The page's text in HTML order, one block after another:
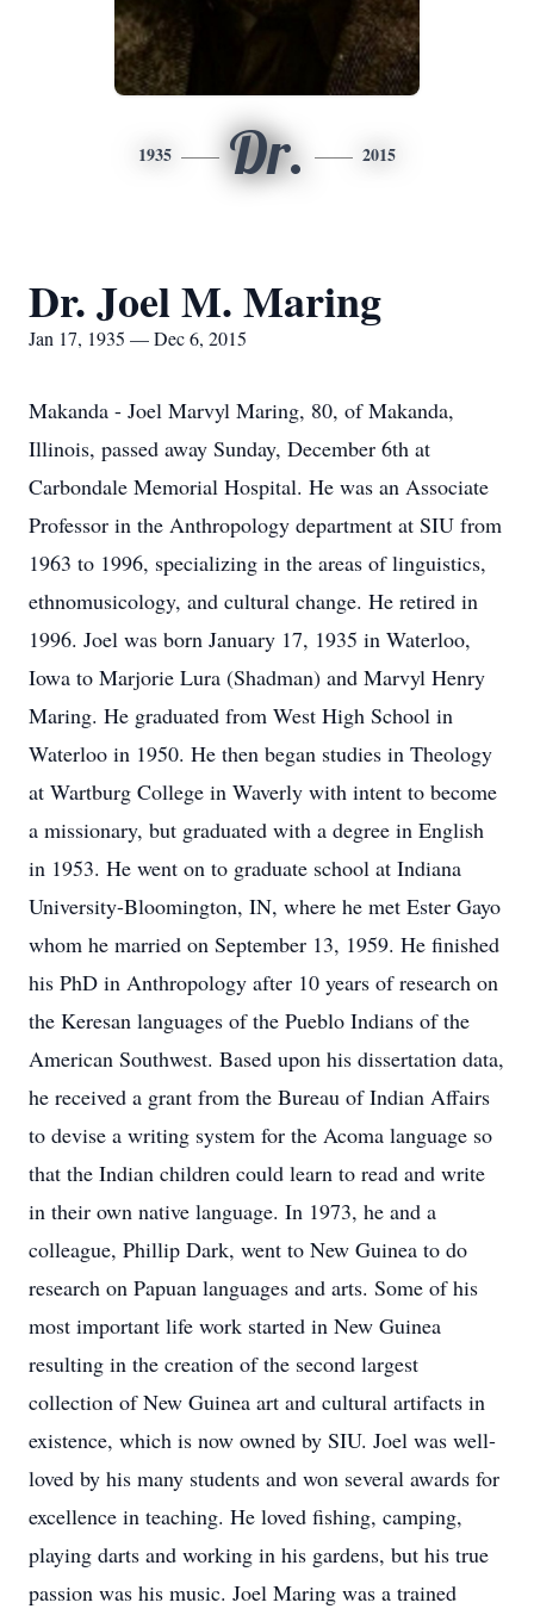
1935 Dr. 2015
Dr. Joel M. Maring
Jan 17, 1935 — Dec 6, 2015
Makanda - Joel Marvyl Maring, 80, of Makanda,
Illinois, passed away Sunday, December 6th at
Carbondale Memorial Hospital. He was an Associate
Professor in the Anthropology department at SIU from
1963 to 1996, specializing in the areas of linguistics,
ethnomusicology, and cultural change. He retired in
1996. Joel was born January 17, 1935 in Waterloo,
Iowa to Marjorie Lura (Shadman) and Marvyl Henry
Maring. He graduated from West High School in
Waterloo in 1950. He then began studies in Theology
at Wartburg College in Waverly with intent to become
a missionary, but graduated with a degree in English
in 1953. He went on to graduate school at Indiana
University-Bloomington, IN, where he met Ester Gayo
whom he married on September 13, 1959. He finished
his PhD in Anthropology after 10 years of research on
the Keresan languages of the Pueblo Indians of the
American Southwest. Based upon his dissertation data,
he received a grant from the Bureau of Indian Affairs
to devise a writing system for the Acoma language so
that the Indian children could learn to read and write
in their own native language. In 1973, he and a
colleague, Phillip Dark, went to New Guinea to do
research on Papuan languages and arts. Some of his
most important life work started in New Guinea
resulting in the creation of the second largest
collection of New Guinea art and cultural artifacts in
existence, which is now owned by SIU. Joel was well-
loved by his many students and won several awards for
excellence in teaching. He loved fishing, camping,
playing darts and working in his gardens, but his true
passion was his music. Joel Maring was a trained